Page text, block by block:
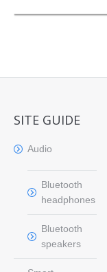
SITE GUIDE
Audio
Bluetooth
headphones
Bluetooth
speakers